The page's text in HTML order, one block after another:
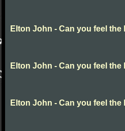
Elton John - Can you feel
Elton John - Can you feel
Elton John - Can you feel